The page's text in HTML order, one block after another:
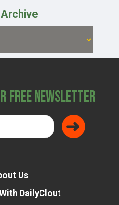
Free Newsletter
Us
DailyClout